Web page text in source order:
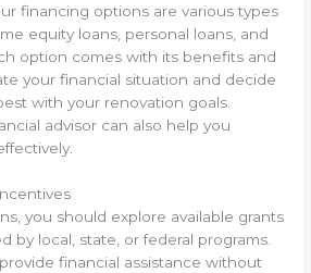
financing options are various types
equity loans, personal loans, and
option comes with its benefits and
your financial situation and decide
with your renovation goals.
advisor can also help you
you should explore available grants
by local, state, or federal programs.
financial assistance without